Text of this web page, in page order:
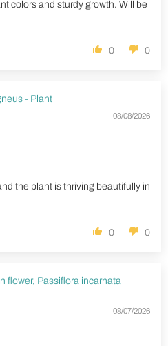
colors and sturdy growth. Will be
0 0
- Plant
08/08/2026
the plant is thriving beautifully in
0 0
flower, Passiflora incarnata
08/07/2026